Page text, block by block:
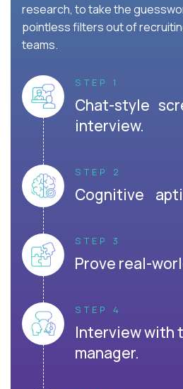
research, to take the
pointless filters out of
teams.
STEP 1
Chat-style
interview.
STEP 2
Cognitive
STEP 3
Prove real-
STEP 4
Interview with
manager.